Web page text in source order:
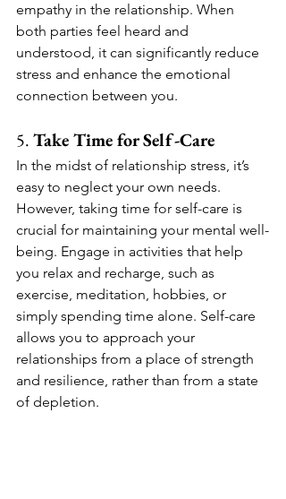
empathy in the relationship. When
both parties feel heard and
understood, it can significantly reduce
stress and enhance the emotional
connection between you.
5. Take Time for Self-Care
In the midst of relationship stress, it’s
easy to neglect your own needs.
However, taking time for self-care is
crucial for maintaining your mental well-
being. Engage in activities that help
you relax and recharge, such as
exercise, meditation, hobbies, or
simply spending time alone. Self-care
allows you to approach your
relationships from a place of strength
and resilience, rather than from a state
of depletion.